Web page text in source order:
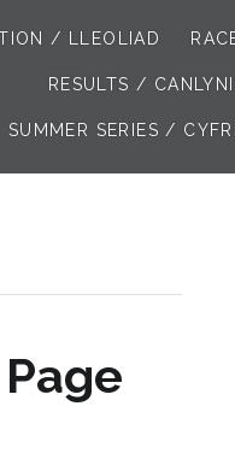
/ LLEOLIAD
RESULTS /
SUMMER SERIES /